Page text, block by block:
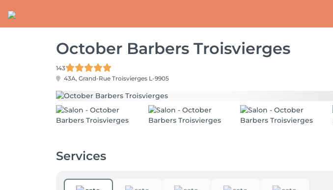
October Barbers Troisvierges
143
43A, Grand-Rue Troisvierges L-9905
Services